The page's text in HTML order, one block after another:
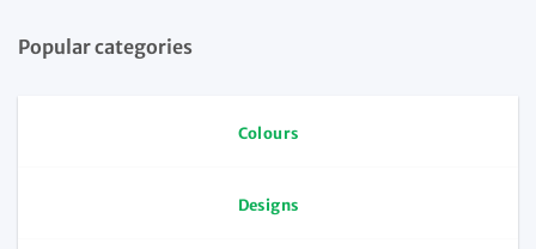
Popular categories
Colours
Designs